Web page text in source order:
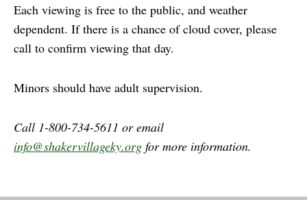
Each viewing is free to the public, and weather
dependent. If there is a chance of cloud cover, please
call to confirm viewing that day.
Minors should have adult supervision.
Call 1-800-734-5611 or email
info@shakervillageky.org for more information.